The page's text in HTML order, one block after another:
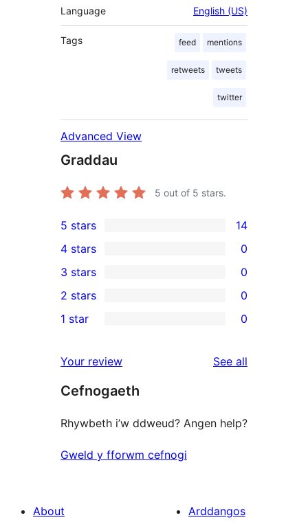
Language English (US)
Tags feed mentions
retweets tweets
twitter
Advanced View
Graddau
5 out of 5 stars.
14
5-
star
reviews
5 stars 14
4-
star
reviews
4 stars 0
0
3-
star
3 stars 0
2-
reviews
2 stars 0
star
reviews
1 star 0
Your review See all
Cefnogaeth
Rhywbeth i’w ddweud? Angen help?
Gweld y fforwm cefnogi
About
Arddangos